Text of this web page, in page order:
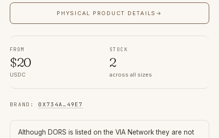
PHYSICAL PRODUCT DETAILS →
FROM
$20
USDC
STOCK
2
across all sizes
BRAND : 0X734A … 49E7
Although DORS is listed on the VIA Network they are not